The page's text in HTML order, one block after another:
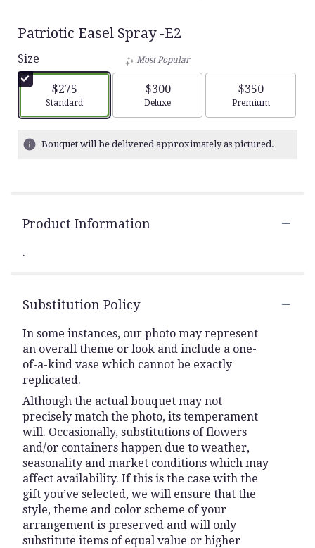
Patriotic Easel Spray -E2
Size
$275
Arrangement size
Standard
Most Popular
$300
Arrangement size
Deluxe
$350
Arrangement
Premium
Bouquet will be delivered approximately as pictured.
Product Information
.
Substitution Policy
In some instances, our photo may represent
an overall theme or look and include a one-
of-a-kind vase which cannot be exactly
replicated.
Although the actual bouquet may not
precisely match the photo, its temperament
will. Occasionally, substitutions of flowers
and/or containers happen due to weather,
seasonality and market conditions which may
affect availability. If this is the case with the
gift you’ve selected, we will ensure that the
style, theme and color scheme of your
arrangement is preserved and will only
substitute items of equal value or higher